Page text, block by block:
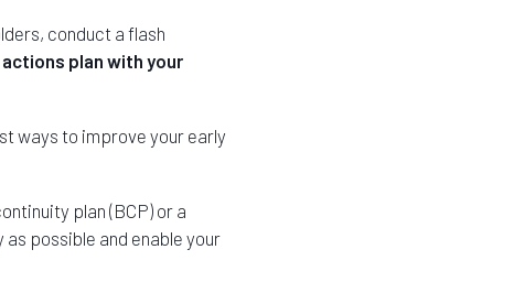
conduct a flash
plan with your
ways to improve your early
plan (BCP) or a
possible and enable your